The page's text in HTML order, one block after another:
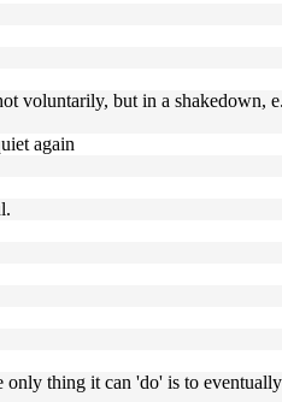
voluntarily, but in a shakedown,
again
thing it can 'do' is to